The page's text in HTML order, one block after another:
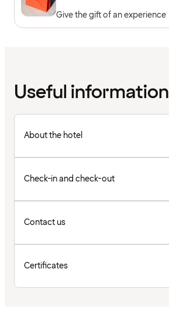
Give the gift of an experience
Useful information
About the hotel
Check-in and check-out
Contact us
Certificates